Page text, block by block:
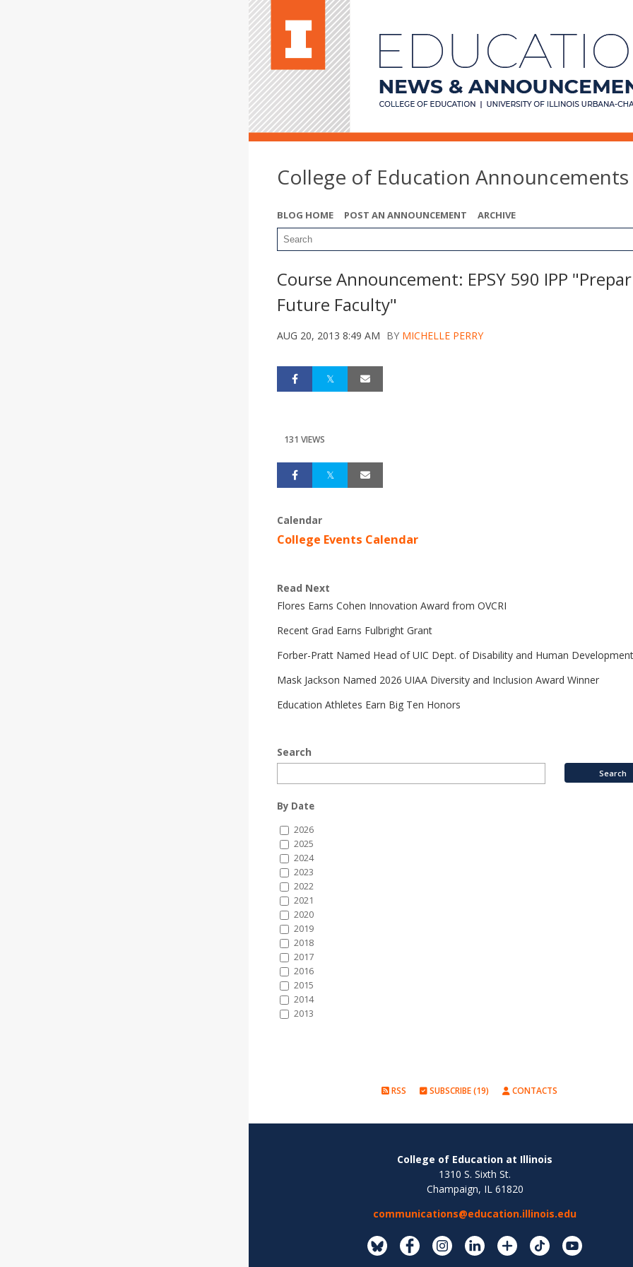
College of Education Announcements
BLOG HOME POST AN ANNOUNCEMENT ARCHIVE
Course Announcement: EPSY 590 IPP
Future Faculty"
AUG 20, 2013 8:49 AM BY MICHELLE PERRY
131 VIEWS
Calendar
College Events Calendar
Read Next
Flores Earns Cohen Innovation Award from OVCRI
Recent Grad Earns Fulbright Grant
Forber-Pratt Named Head of UIC Dept. of Disability and Human Development
Mask Jackson Named 2026 UIAA Diversity and Inclusion Award Winner
Education Athletes Earn Big Ten Honors
Search
By Date
2026
2025
2024
2023
2022
2021
2020
2019
2018
2017
2016
2015
2014
2013
RSS SUBSCRIBE (19) CONTACTS
College of Education at Illinois
1310 S. Sixth St.
Champaign, IL 61820
communications@education.illinois.edu